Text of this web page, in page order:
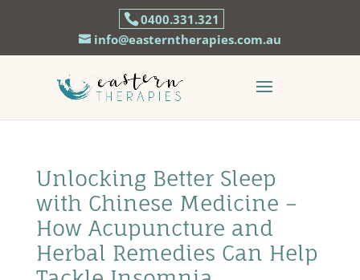
0400.331.321
info@easterntherapies.com.au
Unlocking Better Sleep
with Chinese Medicine –
How Acupuncture and
Herbal Remedies Can Help